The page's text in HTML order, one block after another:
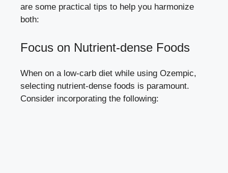
are some practical tips⁢ to help you​ harmonize
both:
Focus on⁢ Nutrient-dense Foods
When ⁢on a low-carb diet while using Ozempic,
selecting nutrient-dense foods is paramount.
Consider incorporating the following: